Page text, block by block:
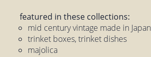
featured in these collections:
mid century vintage made in Japan
trinket boxes, trinket dishes
majolica